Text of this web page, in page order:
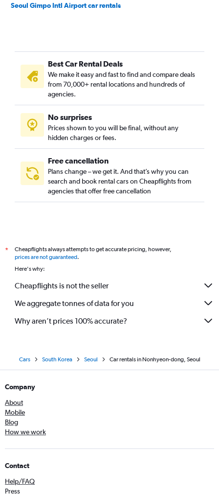
Seoul Gimpo Intl Airport car rentals
Best Car Rental Deals
We make it easy and fast to find and compare deals
from 70,000+ rental locations and hundreds of
agencies.
No surprises
Prices shown to you will be final, without any
hidden charges or fees.
Free cancellation
Plans change – we get it. And that’s why you can
search and book rental cars on Cheapflights from
agencies that offer free cancellation
*
Cheapflights always attempts to get accurate pricing, however,
prices are not guaranteed.
Here's why:
Cheapflights is not the seller
We aggregate tonnes of data for you
Why aren’t prices 100% accurate?
Cars South Korea Seoul Car rentals in Nonhyeon-dong, Seoul
Company
About
Mobile
Blog
How we work
Contact
Help/FAQ
Press